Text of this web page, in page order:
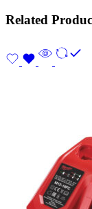
Related